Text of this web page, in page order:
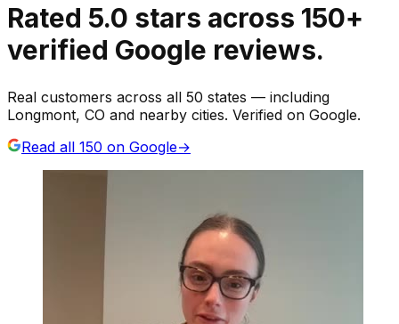
Rated 5.0 stars across 150+
verified Google reviews.
Real customers across all 50 states — including
Longmont, CO and nearby cities. Verified on Google.
Read all 150 on Google→